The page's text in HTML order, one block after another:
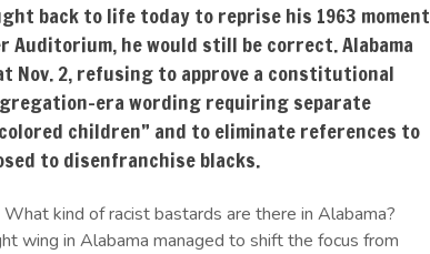
back to life today to reprise his 1963 moment
Auditorium, he would still be correct. Alabama
Nov. 2, refusing to approve a constitutional
era wording requiring separate
children” and to eliminate references to
to disenfranchise blacks.
kind of racist bastards are there in Alabama?
wing in Alabama managed to shift the focus from